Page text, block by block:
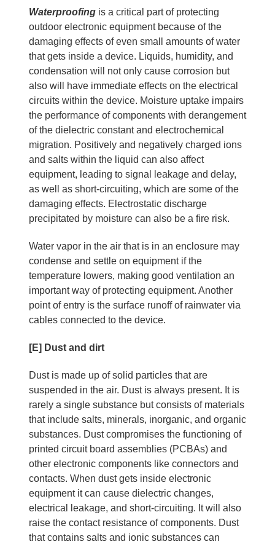
Waterproofingis a critical part of protecting
outdoor electronic equipment because of the
damaging effects of even small amounts of water
that gets inside a device. Liquids, humidity, and
condensation will not only cause corrosion but
also will have immediate effects on the electrical
circuits within the device. Moisture uptake impairs
the performance of components with derangement
of the dielectric constant and electrochemical
migration. Positively and negatively charged ions
and salts within the liquid can also affect
equipment, leading to signal leakage and delay,
as well as short-circuiting, which are some of the
damaging effects. Electrostatic discharge
precipitated by moisture can also be a fire risk.
Water vapor in the air that is in an enclosure may
condense and settle on equipment if the
temperature lowers, making good ventilation an
important way of protecting equipment. Another
point of entry is the surface runoff of rainwater via
cables connected to the device.
[E] Dust and dirt
Dust is made up of solid particles that are
suspended in the air. Dust is always present. It is
rarely a single substance but consists of materials
that include salts, minerals, inorganic, and organic
substances. Dust compromises the functioning of
printed circuit board assemblies (PCBAs) and
other electronic components like connectors and
contacts. When dust gets inside electronic
equipment it can cause dielectric changes,
electrical leakage, and short-circuiting. It will also
raise the contact resistance of components. Dust
that contains salts and ionic substances can